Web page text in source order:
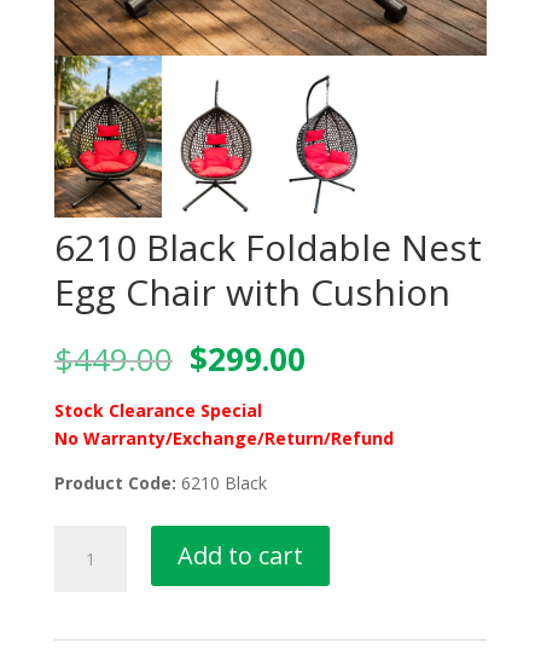
6210 Black Foldable Nest
Egg Chair with Cushion
$449.00 Original
price
was:
$449.00.
$299.00Current
$299.00.
Stock Clearance Special
No Warranty/Exchange/Return/Refund
Product Code: 6210 Black
Black
Add to cart